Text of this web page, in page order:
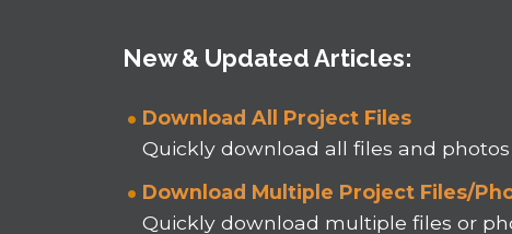
New & Updated Articles:
Download All Project Files
Quickly download all files and
Download Multiple Project Files/
Quickly download multiple files or